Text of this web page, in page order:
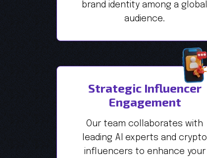
brand identity among a global
audience.
Strategic Influencer
Engagement
Our team collaborates with
leading AI experts and crypto
influencers to enhance your